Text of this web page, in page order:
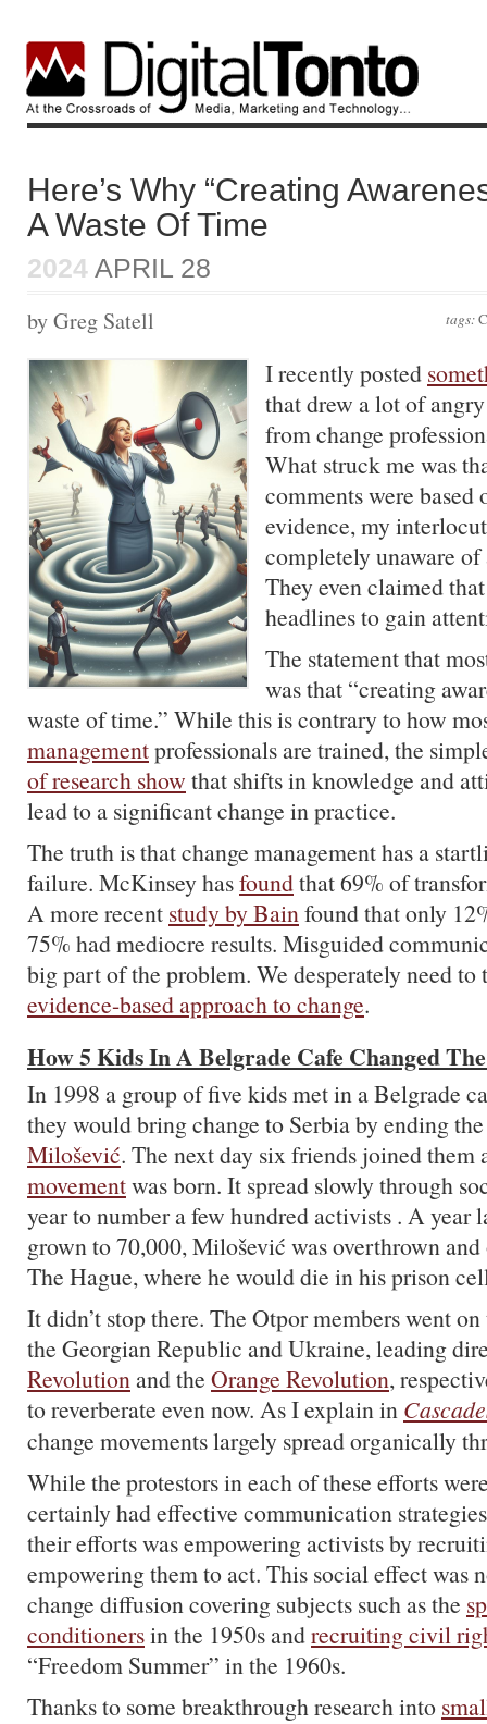
Here’s Why “Creating
A Waste Of Time
2024 APRIL 28
tags:
by Greg Satell
I recently posted
that drew a lot of
from change
What struck me was
comments were based
evidence, my
completely unaware of
They even claimed
headlines to gain
The statement that
was that “creating
waste of time.” While this is contrary to how
managementprofessionals are trained, the
of research show that shifts in knowledge and
lead to a significant change in practice.
The truth is that change management has a
failure. McKinsey hasfoundthat 69% of
A more recent study by Bainfound that only
75% had mediocre results. Misguided
big part of the problem. We desperately need to
evidence-based approach to change.
How 5 Kids In A Belgrade Cafe Changed
In 1998 a group of five kids met in a Belgrade
they would bring change to Serbia by ending
Milošević. The next day six friends joined them
movementwas born. It spread slowly through
year to number a few hundred activists . A year
grown to 70,000, Milošević was overthrown
The Hague, where he would die in his prison
It didn’t stop there. The Otpor members went
the Georgian Republic and Ukraine, leading
Revolutionand the Orange Revolution,
to reverberate even now. As I explain in
change movements largely spread organically
While the protestors in each of these efforts
certainly had effective communication
their efforts was empowering activists by
empowering them to act. This social effect was
change diffusion covering subjects such as the
conditionersin the 1950s andrecruiting civil
“Freedom Summer” in the 1960s.
Thanks to some breakthrough research into